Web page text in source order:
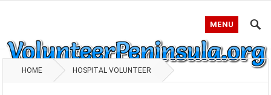
MENU
HOME HOSPITAL VOLUNTEER